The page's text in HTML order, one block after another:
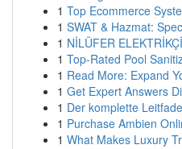
1 Top Ecommerce
1 SWAT & Hazmat:
1 NİLÜFER
1 Top-Rated Pool
1 Read More: Expand
1 Get Expert Answers
1 Der komplette
1 Purchase Ambien
1 What Makes Luxury